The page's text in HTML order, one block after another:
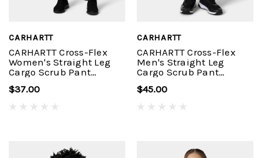
CARHARTT
CARHARTT Cross-Flex
Women's Straight Leg
Cargo Scrub Pant
$37.00
CARHARTT
CARHARTT Cross-Flex
Men's Straight Leg
Cargo Scrub Pant
$45.00